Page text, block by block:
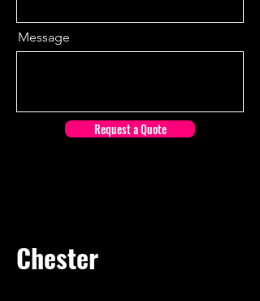
Message
Request a Quote
Chester